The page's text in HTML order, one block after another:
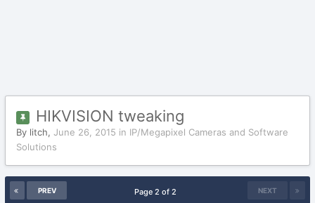
HIKVISION tweaking
By litch, June 26, 2015 in IP/Megapixel Cameras and Software
Solutions
PREV NEXT
Page 2 of 2